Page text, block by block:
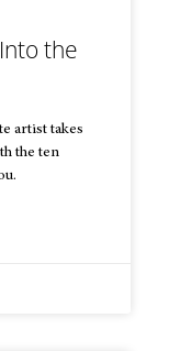
the
artist takes
the ten